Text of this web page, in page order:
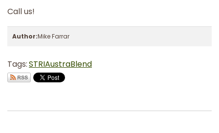
Call us!
Author:Mike Farrar
Tags:STRIAustraBlend